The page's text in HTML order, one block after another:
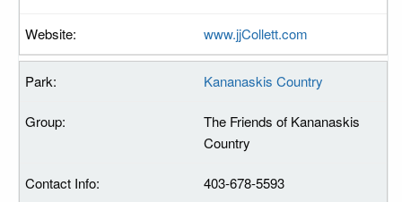
www.jjCollett.com
Kananaskis Country
The Friends of Kananaskis
Country
403-678-5593